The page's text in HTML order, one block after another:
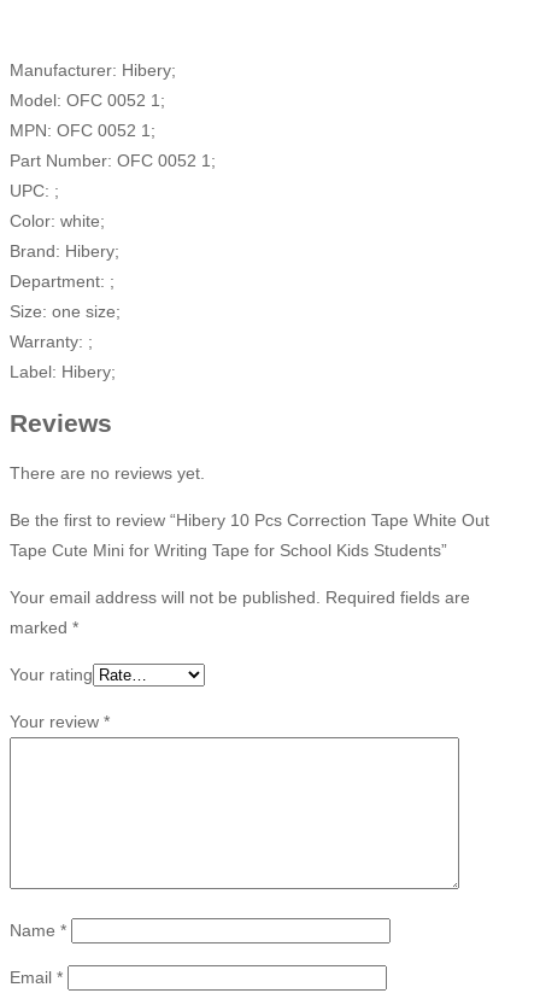
Manufacturer: Hibery;
Model: OFC 0052 1;
MPN: OFC 0052 1;
Part Number: OFC 0052 1;
UPC: ;
Color: white;
Brand: Hibery;
Department: ;
Size: one size;
Warranty: ;
Label: Hibery;
Reviews
There are no reviews yet.
Be the first to review “Hibery 10 Pcs Correction Tape White Out
Tape Cute Mini for Writing Tape for School Kids Students”
Your email address will not be published. Required fields are
marked *
Your rating
Your review *
Name *
Email *